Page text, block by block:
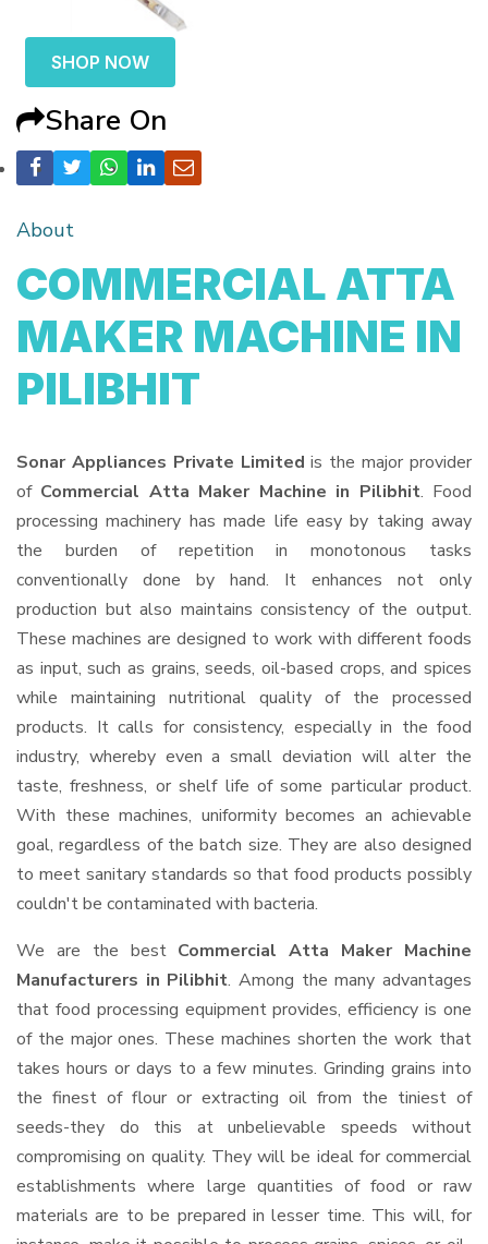
SHOP NOW
Share On
About
COMMERCIAL ATTA
MAKER MACHINE IN
PILIBHIT
Sonar Appliances Private Limited is the major provider
of Commercial Atta Maker Machine in Pilibhit. Food
processing machinery has made life easy by taking away
the burden of repetition in monotonous tasks
conventionally done by hand. It enhances not only
production but also maintains consistency of the output.
These machines are designed to work with different foods
as input, such as grains, seeds, oil-based crops, and spices
while maintaining nutritional quality of the processed
products. It calls for consistency, especially in the food
industry, whereby even a small deviation will alter the
taste, freshness, or shelf life of some particular product.
With these machines, uniformity becomes an achievable
goal, regardless of the batch size. They are also designed
to meet sanitary standards so that food products possibly
couldn't be contaminated with bacteria.
We are the best Commercial Atta Maker Machine
Manufacturers in Pilibhit. Among the many advantages
that food processing equipment provides, efficiency is one
of the major ones. These machines shorten the work that
takes hours or days to a few minutes. Grinding grains into
the finest of flour or extracting oil from the tiniest of
seeds-they do this at unbelievable speeds without
compromising on quality. They will be ideal for commercial
establishments where large quantities of food or raw
materials are to be prepared in lesser time. This will, for